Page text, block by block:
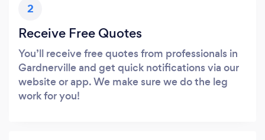
2
Receive Free Quotes
You’ll receive free quotes from professionals in
Gardnerville and get quick notifications via our
website or app. We make sure we do the leg
work for you!